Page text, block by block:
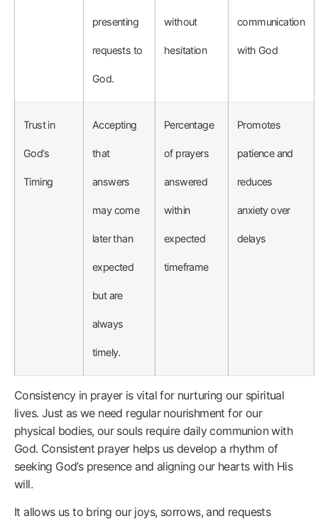
presenting
requests to
God.
without
hesitation
communication
with God
Trust in
God’s
Timing
Accepting
that
answers
may come
later than
expected
but are
always
timely.
Percentage
of prayers
answered
within
expected
timeframe
Promotes
patience and
reduces
anxiety over
delays
Consistency in prayer is vital for nurturing our spiritual
lives. Just as we need regular nourishment for our
physical bodies, our souls require daily communion with
God. Consistent prayer helps us develop a rhythm of
seeking God’s presence and aligning our hearts with His
will.
It allows us to bring our joys, sorrows, and requests